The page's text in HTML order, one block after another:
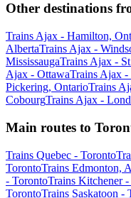
Other destinations
Trains Ajax - Hamilton,
AlbertaTrains Ajax -
MississaugaTrains Ajax -
Ajax - OttawaTrains Ajax
Pickering, OntarioTrains
CobourgTrains Ajax -
Main routes to
Trains Quebec - Toronto
TorontoTrains Edmonton,
- TorontoTrains Kitchener
TorontoTrains Saskatoon -